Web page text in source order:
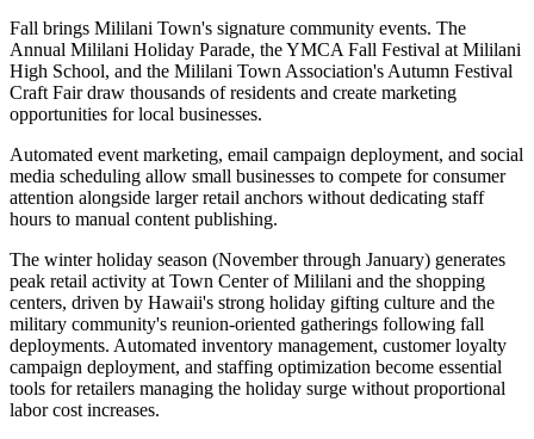
Fall brings Mililani Town's signature community events. The
Annual Mililani Holiday Parade, the YMCA Fall Festival at Mililani
High School, and the Mililani Town Association's Autumn Festival
Craft Fair draw thousands of residents and create marketing
opportunities for local businesses.
Automated event marketing, email campaign deployment, and social
media scheduling allow small businesses to compete for consumer
attention alongside larger retail anchors without dedicating staff
hours to manual content publishing.
The winter holiday season (November through January) generates
peak retail activity at Town Center of Mililani and the shopping
centers, driven by Hawaii's strong holiday gifting culture and the
military community's reunion-oriented gatherings following fall
deployments. Automated inventory management, customer loyalty
campaign deployment, and staffing optimization become essential
tools for retailers managing the holiday surge without proportional
labor cost increases.